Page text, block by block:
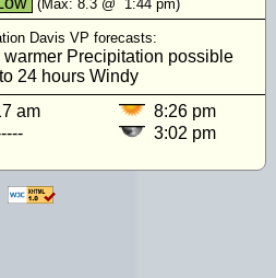
(Max: 8.3@ 1:44 pm)
Davis VP forecasts:
warmer Precipitation possible
24 hours Windy
am
8:26 pm
3:02 pm